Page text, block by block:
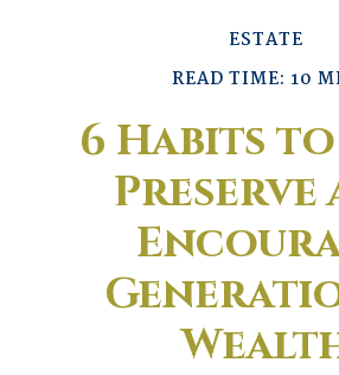
ESTATE
READ TIME: 10
6 Habits
Preserve